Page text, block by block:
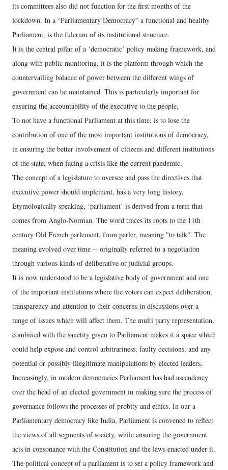
its committees also did not function for the first months of the
lockdown. In a “Parliamentary Democracy” a functional and healthy
Parliament, is the fulcrum of its institutional structure.
It is the central pillar of a ‘democratic’ policy making framework, and
along with public monitoring, it is the platform through which the
countervailing balance of power between the different wings of
government can be maintained. This is particularly important for
ensuring the accountability of the executive to the people.
To not have a functional Parliament at this time, is to lose the
contribution of one of the most important institutions of democracy,
in ensuring the better involvement of citizens and different institutions
of the state, when facing a crisis like the current pandemic.
The concept of a legislature to oversee and pass the directives that
executive power should implement, has a very long history.
Etymologically speaking, ‘parliament’ is derived from a term that
comes from Anglo-Norman. The word traces its roots to the 11th
century Old French parlement, from parler, meaning "to talk". The
meaning evolved over time -- originally referred to a negotiation
through various kinds of deliberative or judicial groups.
It is now understood to be a legislative body of government and one
of the important institutions where the voters can expect deliberation,
transparency and attention to their concerns in discussions over a
range of issues which will affect them. The multi party representation,
combined with the sanctity given to Parliament makes it a space which
could help expose and control arbitrariness, faulty decisions, and any
potential or possibly illegitimate manipulations by elected leaders.
Increasingly, in modern democracies Parliament has had ascendency
over the head of an elected government in making sure the process of
governance follows the processes of probity and ethics. In our a
Parliamentary democracy like India, Parliament is convened to reflect
the views of all segments of society, while ensuring the government
acts in consonance with the Constitution and the laws enacted under it.
The political concept of a parliament is to set a policy framework and